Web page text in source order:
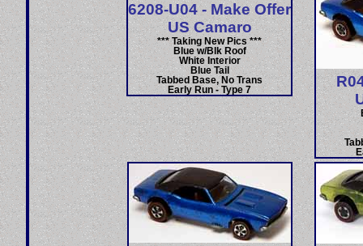
6208-U04 - Make Offer
US Camaro
*** Taking New Pics ***
Blue w/Blk Roof
White Interior
Blue Tail
Tabbed Base, No Trans
Early Run - Type 7